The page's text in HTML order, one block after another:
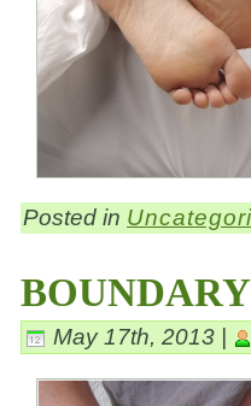
Posted in
May 17th, 2013 |